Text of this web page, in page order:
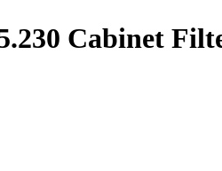
Cabinet